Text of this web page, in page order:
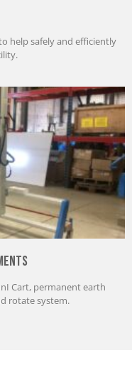
help safely and efficiently
Cart, permanent earth
rotate system.